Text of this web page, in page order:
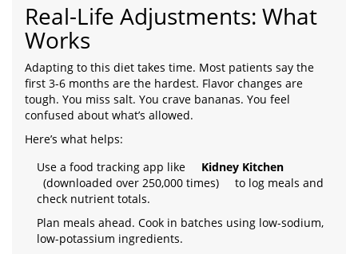
Real-Life Adjustments: What
Works
Adapting to this diet takes time. Most patients say the
first 3-6 months are the hardest. Flavor changes are
tough. You miss salt. You crave bananas. You feel
confused about what’s allowed.
Here’s what helps:
Use a food tracking app like
Kidney Kitchen
(downloaded over 250,000 times)
to log meals and
check nutrient totals.
Plan meals ahead. Cook in batches using low-sodium,
low-potassium ingredients.